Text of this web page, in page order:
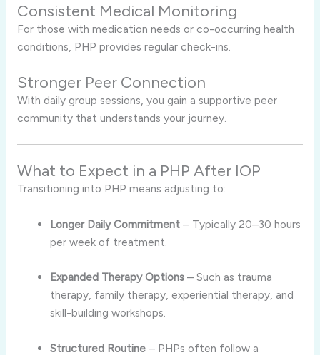
Consistent Medical Monitoring
For those with medication needs or co-occurring health
conditions, PHP provides regular check-ins.
Stronger Peer Connection
With daily group sessions, you gain a supportive peer
community that understands your journey.
What to Expect in a PHP After IOP
Transitioning into PHP means adjusting to:
Longer Daily Commitment – Typically 20–30 hours
per week of treatment.
Expanded Therapy Options – Such as trauma
therapy, family therapy, experiential therapy, and
skill-building workshops.
Structured Routine – PHPs often follow a